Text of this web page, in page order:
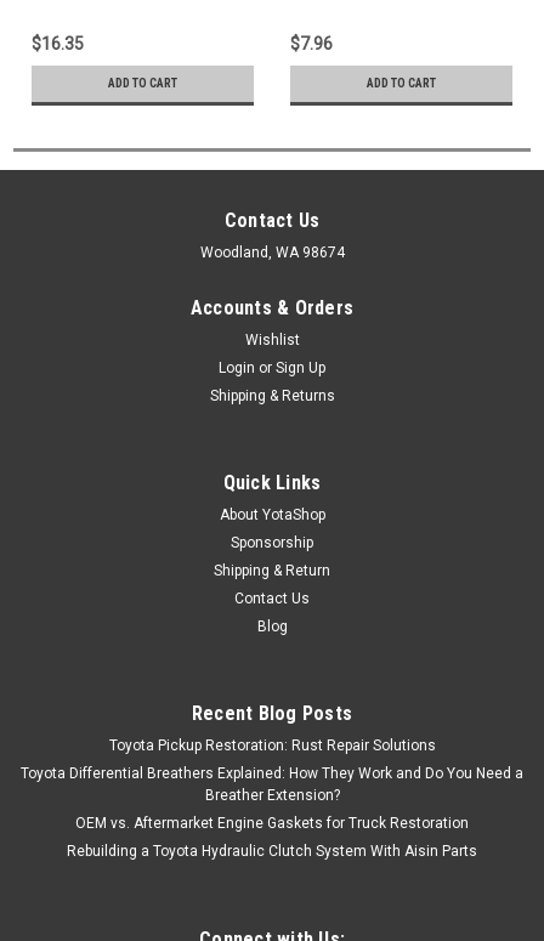
$16.35
ADD TO CART
$7.96
ADD TO CART
Contact Us
Woodland, WA 98674
Accounts & Orders
Wishlist
Login or Sign Up
Shipping & Returns
Quick Links
About YotaShop
Sponsorship
Shipping & Return
Contact Us
Blog
Recent Blog Posts
Toyota Pickup Restoration: Rust Repair Solutions
Toyota Differential Breathers Explained: How They Work and Do You Need a
Breather Extension?
OEM vs. Aftermarket Engine Gaskets for Truck Restoration
Rebuilding a Toyota Hydraulic Clutch System With Aisin Parts